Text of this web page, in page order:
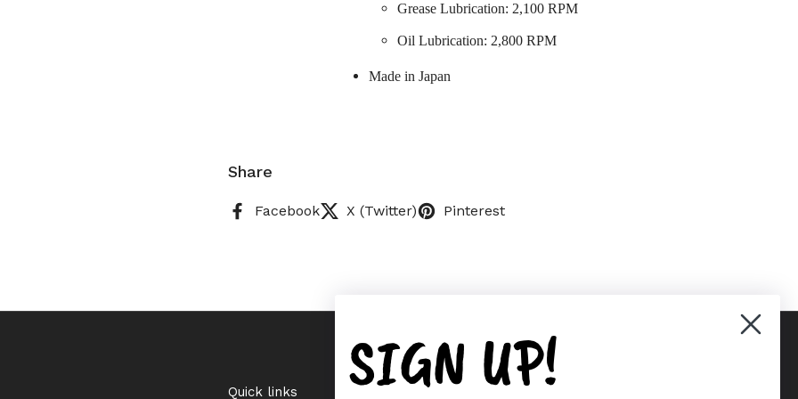
Grease Lubrication: 2,100 RPM
Oil Lubrication: 2,800 RPM
Made in Japan
Share
Facebook X (Twitter) Pinterest
Quick links SIGN UP!